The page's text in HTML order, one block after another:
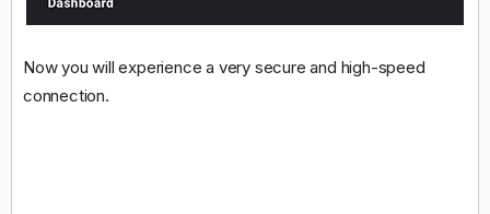
Now you will experience a very secure and high-speed
connection.